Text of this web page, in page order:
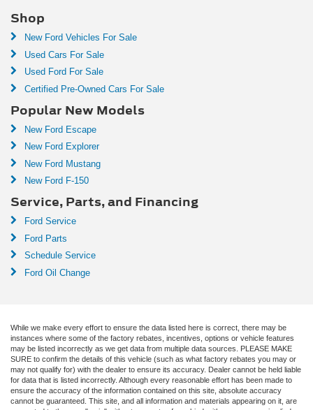
Shop
New Ford Vehicles For Sale
Used Cars For Sale
Used Ford For Sale
Certified Pre-Owned Cars For Sale
Popular New Models
New Ford Escape
New Ford Explorer
New Ford Mustang
New Ford F-150
Service, Parts, and Financing
Ford Service
Ford Parts
Schedule Service
Ford Oil Change
While we make every effort to ensure the data listed here is correct, there may be
instances where some of the factory rebates, incentives, options or vehicle features
may be listed incorrectly as we get data from multiple data sources. PLEASE MAKE
SURE to confirm the details of this vehicle (such as what factory rebates you may or
may not qualify for) with the dealer to ensure its accuracy. Dealer cannot be held liable
for data that is listed incorrectly. Although every reasonable effort has been made to
ensure the accuracy of the information contained on this site, absolute accuracy
cannot be guaranteed. This site, and all information and materials appearing on it, are